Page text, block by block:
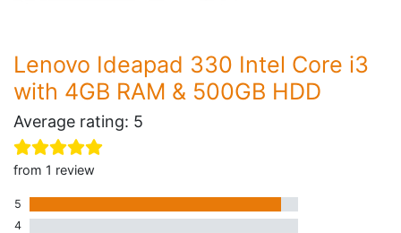
Lenovo Ideapad 330 Intel Core i3
with 4GB RAM & 500GB HDD
Average rating: 5
from 1 review
5
4